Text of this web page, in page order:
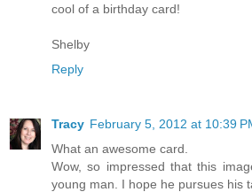
cool of a birthday card!
Shelby
Reply
Tracy February 5, 2012 at 10:39
What an awesome card.
Wow, so impressed that this
young man. I hope he pursues his